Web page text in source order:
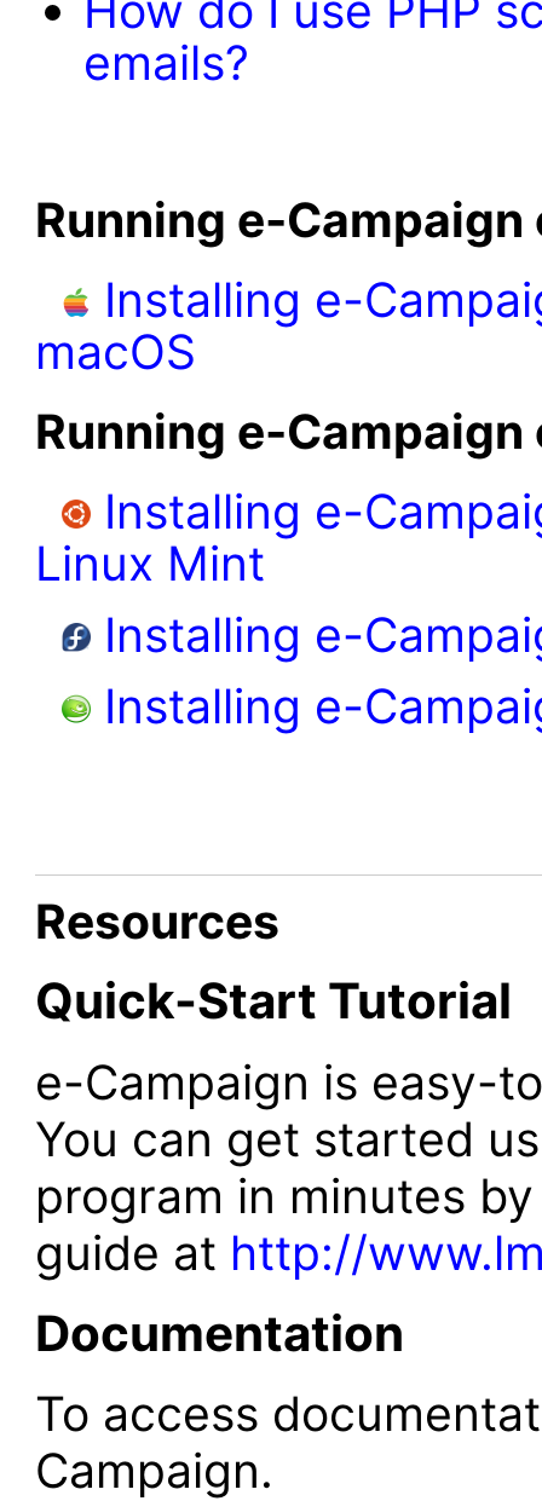
emails?
Running e-Campaign
Installing e-
macOS
Running e-
Installing e-
Linux Mint
Installing e-
Installing e-
Resources
Quick-Start Tutorial
e-Campaign is easy-
You can get started
program in minutes
guide at http://
Documentation
To access
Campaign.